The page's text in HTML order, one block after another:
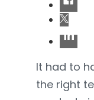
It had to
the right